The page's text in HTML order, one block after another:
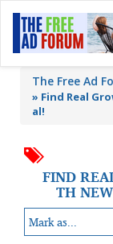
The Free Ad
» Find Real
al!
FIND
TH